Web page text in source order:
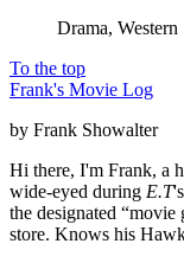
Drama, Western
To the top
Frank's Movie Log
by Frank Showalter
Hi there, I'm Frank, a
wide-eyed during E.T
the designated
store. Knows his